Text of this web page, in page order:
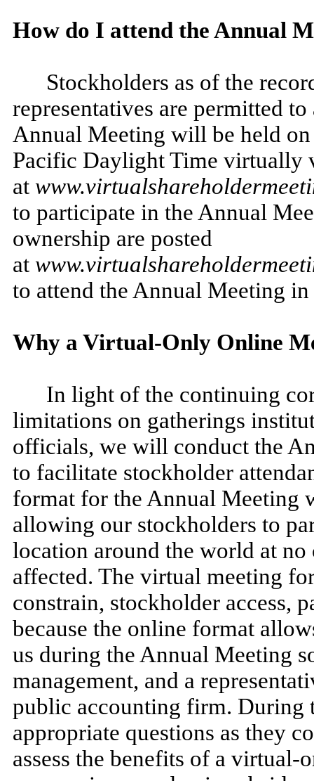
How do I attend the Annual
Stockholders as of the
representatives are permitted
Annual Meeting will be held
Pacific Daylight Time virtually
at
to participate in the Annual
ownership are posted
at
to attend the Annual Meeting in
Why a Virtual-Only Online
In light of the continuing
limitations on gatherings
officials, we will conduct the
to facilitate stockholder
format for the Annual Meeting
allowing our stockholders to
location around the world at
affected. The virtual meeting
constrain, stockholder access,
because the online format
us during the Annual Meeting
management, and a
public accounting firm. During
appropriate questions as they
assess the benefits of a